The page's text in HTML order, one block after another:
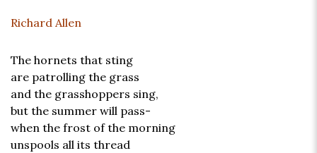
Richard Allen
The hornets that sting
are patrolling the grass
and the grasshoppers sing,
but the summer will pass-
when the frost of the morning
unspools all its thread